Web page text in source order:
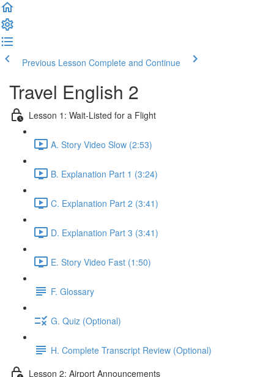
Previous Lesson Complete and Continue
Travel English 2
Lesson 1: Wait-Listed for a Flight
A. Story Video Slow (2:53)
B. Explanation Part 1 (3:24)
C. Explanation Part 2 (3:41)
D. Explanation Part 3 (3:41)
E. Story Video Fast (1:50)
F. Glossary
G. Quiz (Optional)
H. Complete Transcript Review (Optional)
Lesson 2: Airport Announcements